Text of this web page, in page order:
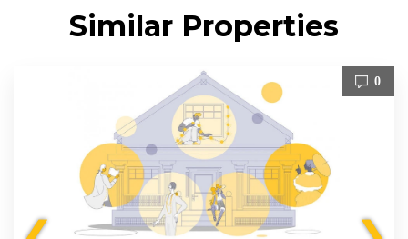
Similar Properties
0